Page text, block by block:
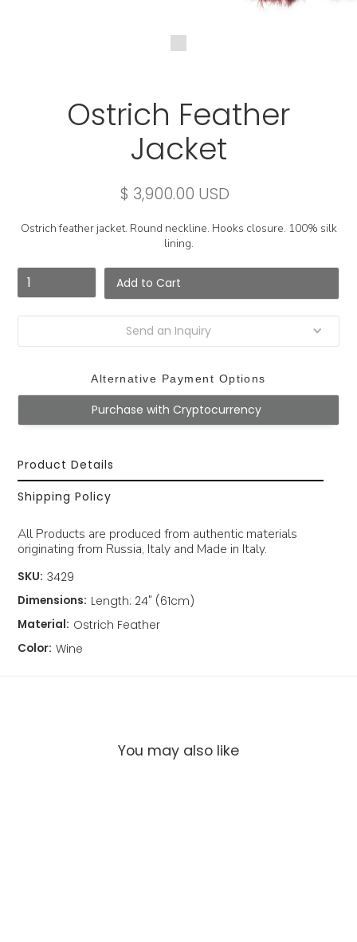
Ostrich Feather
Jacket
$ 3,900.00 USD
Ostrich feather jacket. Round neckline. Hooks closure. 100% silk
lining.
Send an Inquiry
Alternative Payment Options
Purchase with Cryptocurrency
Product Details
Shipping Policy
All Products are produced from authentic materials
originating from Russia, Italy and Made in Italy.
SKU: 3429
Dimensions: Length: 24" (61cm)
Material: Ostrich Feather
Color: Wine
You may also like